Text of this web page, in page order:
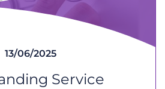
13/06/2025
Service